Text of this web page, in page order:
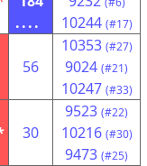
....
10244 (#17)
56
10353 (#27)
9024 (#21)
10247 (#33)
30
9523 (#22)
10216 (#30)
9473 (#25)